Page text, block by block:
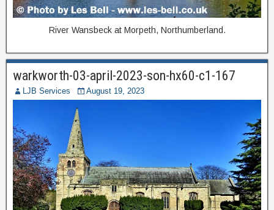
River Wansbeck at Morpeth, Northumberland.
warkworth-03-april-2023-son-hx60-c1-167
LJB Services August 19, 2023